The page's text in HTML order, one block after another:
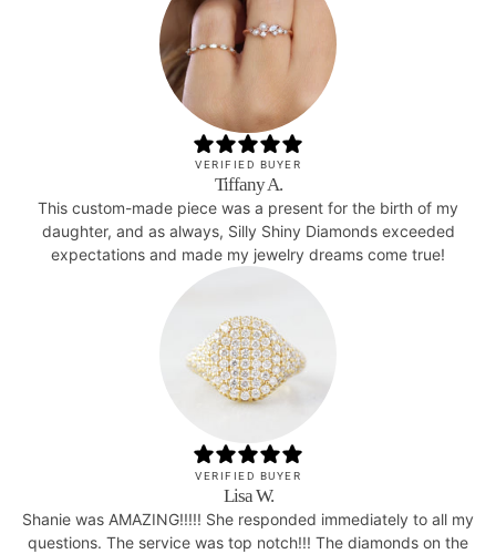
VERIFIED BUYER
Tiffany A.
This custom-made piece was a present for the birth of my
daughter, and as always, Silly Shiny Diamonds exceeded
expectations and made my jewelry dreams come true!
VERIFIED BUYER
Lisa W.
Shanie was AMAZING!!!!! She responded immediately to all my
questions. The service was top notch!!! The diamonds on the